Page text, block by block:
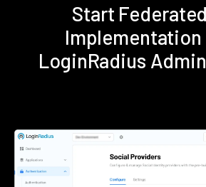
Start
Implementation
LoginRadius